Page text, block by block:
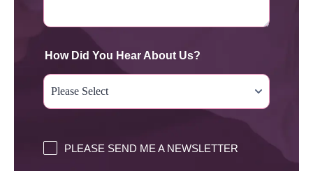
How Did You Hear About Us?
PLEASE SEND ME A NEWSLETTER